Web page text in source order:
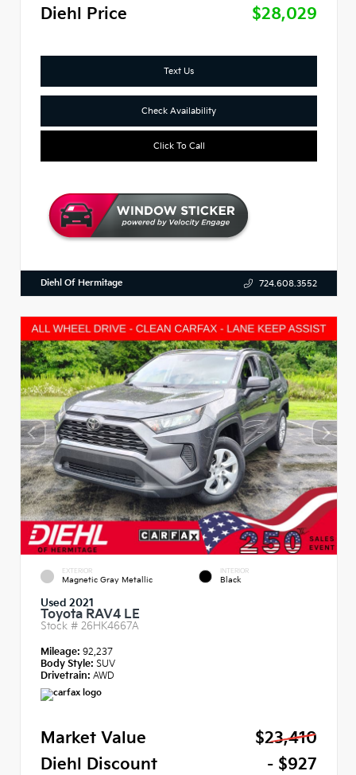
Diehl Price
$28,029
Text Us
Check Availability
Click To Call
Diehl Of Hermitage 724.608.3552
EXTERIOR
Magnetic Gray Metallic
INTERIOR
Black
Used 2021
Toyota RAV4 LE
Stock # 26HK4667A
Mileage: 92,237
Body Style: SUV
Drivetrain: AWD
Market Value
$23,410
Diehl Discount
- $927